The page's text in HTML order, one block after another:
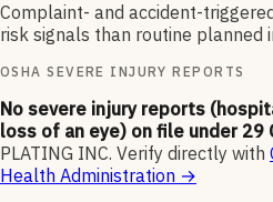
Complaint- and accident-
risk signals than routine planned
OSHA SEVERE INJURY REPORTS
No severe injury reports
loss of an eye) on file under 29
PLATING INC. Verify directly with
Health Administration →